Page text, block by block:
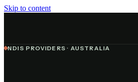
Skip to content
NDIS PROVIDERS · AUSTRALIA